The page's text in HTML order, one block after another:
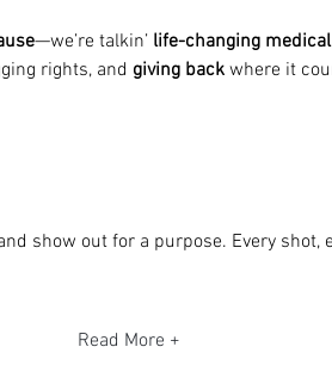
—we’re talkin’ life-changing
rights, and giving back where it
show out for a purpose. Every shot,
Read More +